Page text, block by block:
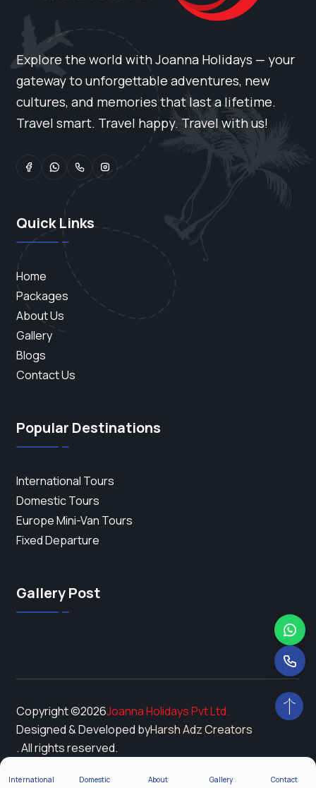
Explore the world with Joanna Holidays — your
gateway to unforgettable adventures, new
cultures, and memories that last a lifetime.
Travel smart. Travel happy. Travel with us!
Quick Links
Home
Packages
About Us
Gallery
Blogs
Contact Us
Popular Destinations
International Tours
Domestic Tours
Europe Mini-Van Tours
Fixed Departure
Gallery Post
Copyright ©2026Joanna Holidays Pvt Ltd.
Designed & Developed byHarsh Adz Creators
. All rights reserved.
International Domestic About Gallery Contact